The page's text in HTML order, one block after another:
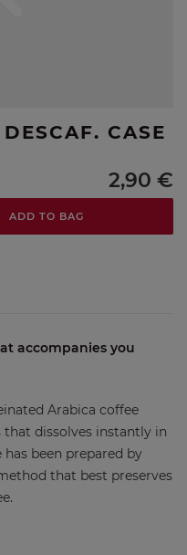
CASE
2,90 €
ADD TO BAG
accompanies you
Arabica coffee
that dissolves instantly in
been prepared by
that best preserves